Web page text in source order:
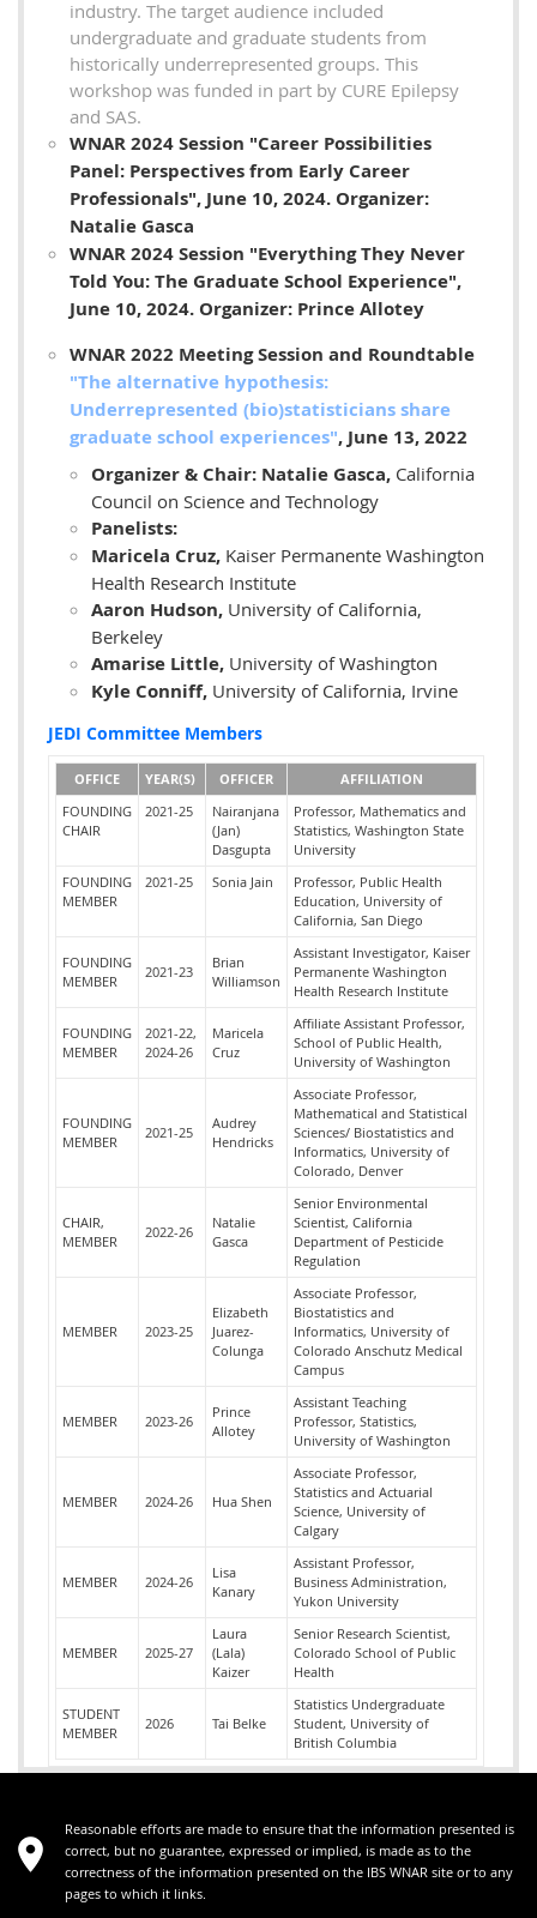
industry. The target audience included
undergraduate and graduate students from
historically underrepresented groups. This
workshop was funded in part by CURE Epilepsy
and SAS.
WNAR 2024 Session "Career Possibilities
Panel: Perspectives from Early Career
Professionals", June 10, 2024. Organizer:
Natalie Gasca
WNAR 2024 Session "Everything They Never
Told You: The Graduate School Experience",
June 10, 2024. Organizer: Prince Allotey
WNAR 2022 Meeting Session and Roundtable
"The alternative hypothesis:
Underrepresented (bio)statisticians share
graduate school experiences", June 13, 2022
Organizer & Chair: Natalie Gasca, California
Council on Science and Technology
Panelists:
Maricela Cruz, Kaiser Permanente Washington
Health Research Institute
Aaron Hudson, University of California,
Berkeley
Amarise Little, University of Washington
Kyle Conniff, University of California, Irvine
JEDI Committee Members
OFFICE YEAR(S) OFFICER
AFFILIATION
FOUNDING
CHAIR
2021-25
Nairanjana
(Jan)
Dasgupta
Professor, Mathematics and
Statistics, Washington State
University
FOUNDING
MEMBER
2021-25 Sonia Jain
Professor, Public Health
Education, University of
California, San Diego
FOUNDING
MEMBER
2021-23
Brian
Williamson
Assistant Investigator, Kaiser
Permanente Washington
Health Research Institute
FOUNDING
MEMBER
2021-22,
2024-26
Maricela
Cruz
Affiliate Assistant Professor,
School of Public Health,
University of Washington
FOUNDING
MEMBER
2021-25
Audrey
Hendricks
Associate Professor,
Mathematical and Statistical
Sciences/ Biostatistics and
Informatics, University of
Colorado, Denver
CHAIR,
MEMBER
2022-26
Natalie
Gasca
Senior Environmental
Scientist, California
Department of Pesticide
Regulation
MEMBER 2023-25
Elizabeth
Juarez-
Colunga
Associate Professor,
Biostatistics and
Informatics, University of
Colorado Anschutz Medical
Campus
MEMBER 2023-26
Prince
Allotey
Assistant Teaching
Professor, Statistics,
University of Washington
MEMBER 2024-26 Hua Shen
Associate Professor,
Statistics and Actuarial
Science, University of
Calgary
MEMBER 2024-26
Lisa
Kanary
Assistant Professor,
Business Administration,
Yukon University
MEMBER 2025-27
Laura
(Lala)
Kaizer
Senior Research Scientist,
Colorado School of Public
Health
STUDENT
MEMBER
2026 Tai Belke
Statistics Undergraduate
Student, University of
British Columbia
Reasonable efforts are made to ensure that the information presented is
correct, but no guarantee, expressed or implied, is made as to the
correctness of the information presented on the IBS WNAR site or to any
pages to which it links.